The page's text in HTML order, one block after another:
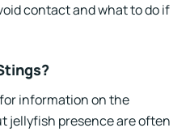
contact and what to do if
information on the
jellyfish presence are often